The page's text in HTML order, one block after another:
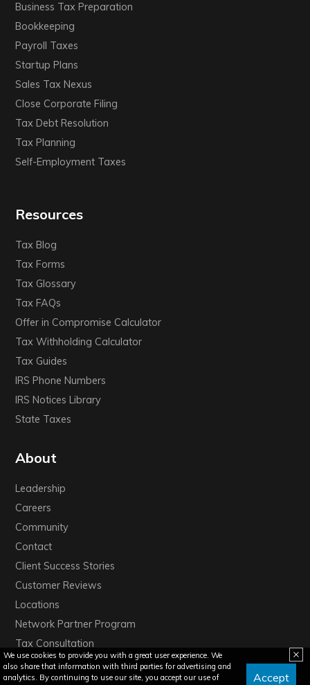
Business Tax Preparation
Bookkeeping
Payroll Taxes
Startup Plans
Sales Tax Nexus
Close Corporate Filing
Tax Debt Resolution
Tax Planning
Self-Employment Taxes
Resources
Tax Blog
Tax Forms
Tax Glossary
Tax FAQs
Offer in Compromise Calculator
Tax Withholding Calculator
Tax Guides
IRS Phone Numbers
IRS Notices Library
State Taxes
About
Leadership
Careers
Community
Contact
Client Success Stories
Customer Reviews
Locations
Network Partner Program
Tax Consultation
We use cookies to provide you with a great user experience. We
also share that information with third parties for advertising and
analytics. By continuing to use our site, you accept our use of
Accept